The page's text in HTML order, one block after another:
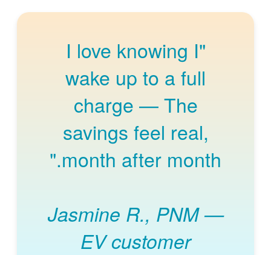
"I love knowing I
wake up to a full
charge
The
savings feel real,
month after month."
Jasmine R., PNM
EV customer